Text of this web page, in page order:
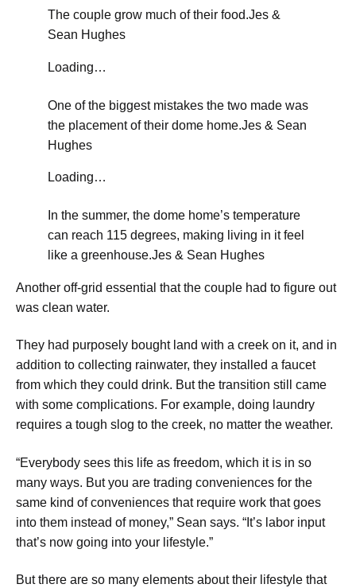
The couple grow much of their food.Jes &
Sean Hughes
Loading…
One of the biggest mistakes the two made was
the placement of their dome home.Jes & Sean
Hughes
Loading…
​In the summer, the dome home’s temperature
can reach 115 degrees, making living in it feel
like a greenhouse.Jes & Sean Hughes
​Another off-grid essential that the couple had to figure out
was clean water.
They had purposely bought land with a creek on it, and in
addition to collecting rainwater, they installed a faucet
from which they could drink. But the transition still came
with some complications. For example, doing laundry
requires a tough slog to the creek, no matter the weather.
​“Everybody sees this life as freedom, which it is in so
many ways. But you are trading conveniences for the
same kind of conveniences that require work that goes
into them instead of money,” Sean says. “It’s labor input
that’s now going into your lifestyle.”
But there are so many elements about their lifestyle that